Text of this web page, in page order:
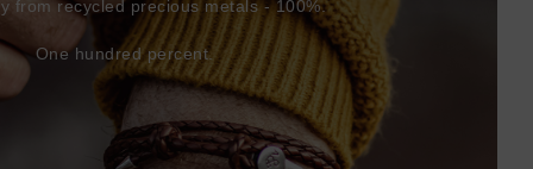
from recycled precious metals - 100%.
One hundred percent.